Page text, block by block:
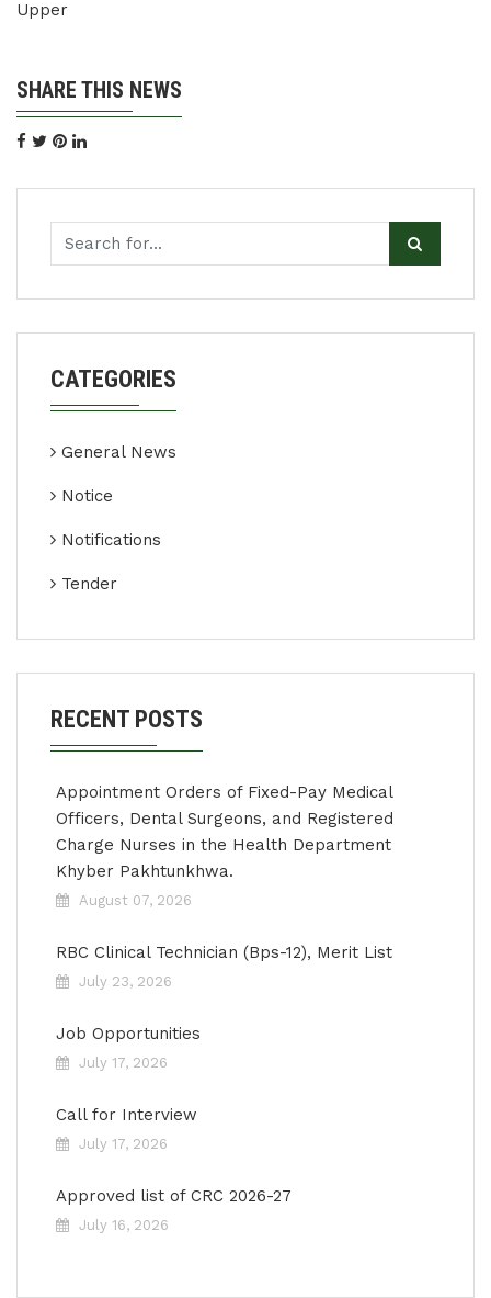
Upper
SHARE THIS NEWS
CATEGORIES
General News
Notice
Notifications
Tender
RECENT POSTS
Appointment Orders of Fixed-Pay Medical
Officers, Dental Surgeons, and Registered
Charge Nurses in the Health Department
Khyber Pakhtunkhwa.
August 07, 2026
RBC Clinical Technician (Bps-12), Merit List
July 23, 2026
Job Opportunities
July 17, 2026
Call for Interview
July 17, 2026
Approved list of CRC 2026-27
July 16, 2026